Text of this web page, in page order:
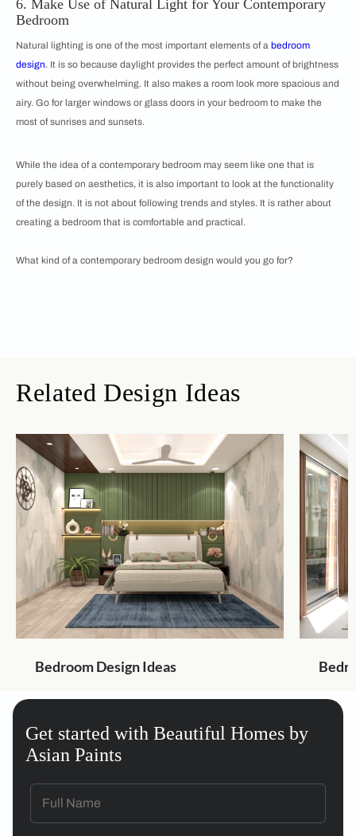
6. Make Use of Natural Light for Your Contemporary
Bedroom
Natural lighting is one of the most important elements of a bedroom
design. It is so because daylight provides the perfect amount of brightness
without being overwhelming. It also makes a room look more spacious and
airy. Go for larger windows or glass doors in your bedroom to make the
most of sunrises and sunsets.
While the idea of a contemporary bedroom may seem like one that is
purely based on aesthetics, it is also important to look at the functionality
of the design. It is not about following trends and styles. It is rather about
creating a bedroom that is comfortable and practical.
What kind of a contemporary bedroom design would you go for?
Related Design Ideas
Bedroom Design Ideas
Get started with Beautiful Homes by
Asian Paints